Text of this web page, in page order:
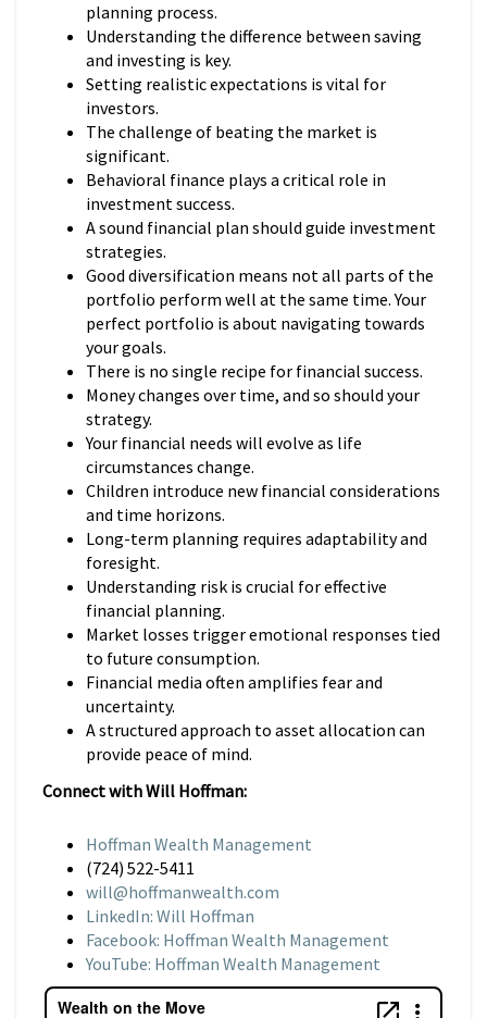
planning process.
Understanding the difference between saving
and investing is key.
Setting realistic expectations is vital for
investors.
The challenge of beating the market is
significant.
Behavioral finance plays a critical role in
investment success.
A sound financial plan should guide investment
strategies.
Good diversification means not all parts of the
portfolio perform well at the same time. Your
perfect portfolio is about navigating towards
your goals.
There is no single recipe for financial success.
Money changes over time, and so should your
strategy.
Your financial needs will evolve as life
circumstances change.
Children introduce new financial considerations
and time horizons.
Long-term planning requires adaptability and
foresight.
Understanding risk is crucial for effective
financial planning.
Market losses trigger emotional responses tied
to future consumption.
Financial media often amplifies fear and
uncertainty.
A structured approach to asset allocation can
provide peace of mind.
Connect with Will Hoffman:
Hoffman Wealth Management
(724) 522-5411
will@hoffmanwealth.com
LinkedIn: Will Hoffman
Facebook: Hoffman Wealth Management
YouTube: Hoffman Wealth Management